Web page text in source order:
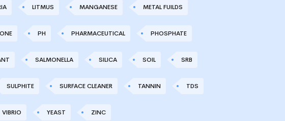
LITMUS MANGANESE METAL FUILDS
PH PHARMACEUTICAL PHOSPHATE
SALMONELLA SILICA SOIL SRB
SULPHITE SURFACE CLEANER TANNIN TDS
VIBRIO YEAST ZINC